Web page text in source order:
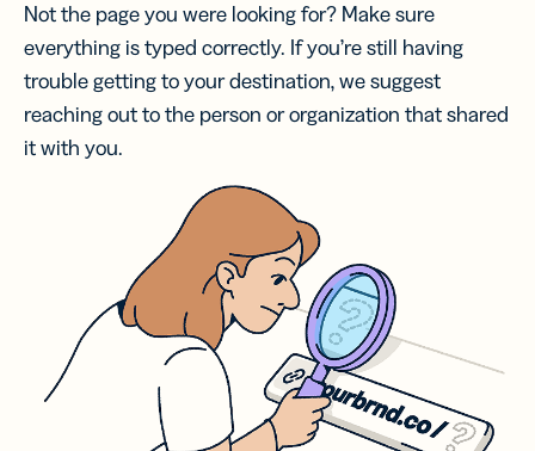
Not the page you were looking for? Make sure
everything is typed correctly. If you’re still having
trouble getting to your destination, we suggest
reaching out to the person or organization that shared
it with you.